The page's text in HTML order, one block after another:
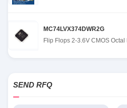
MC74LVX374DWR2G
Flip Flops 2-3.6V CMOS
SEND RFQ